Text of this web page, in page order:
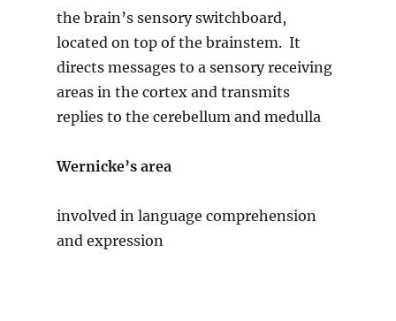
the brain’s sensory switchboard,
located on top of the brainstem. It
directs messages to a sensory receiving
areas in the cortex and transmits
replies to the cerebellum and medulla
Wernicke’s area
involved in language comprehension
and expression